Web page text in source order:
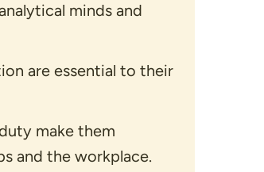
minds and
are essential to their
make them
and the workplace.